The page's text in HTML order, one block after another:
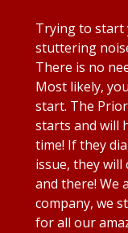
Trying to start
stuttering
There is no
Most likely,
start. The
starts and will
time! If they
issue, they
and there! We
company, we
for all our